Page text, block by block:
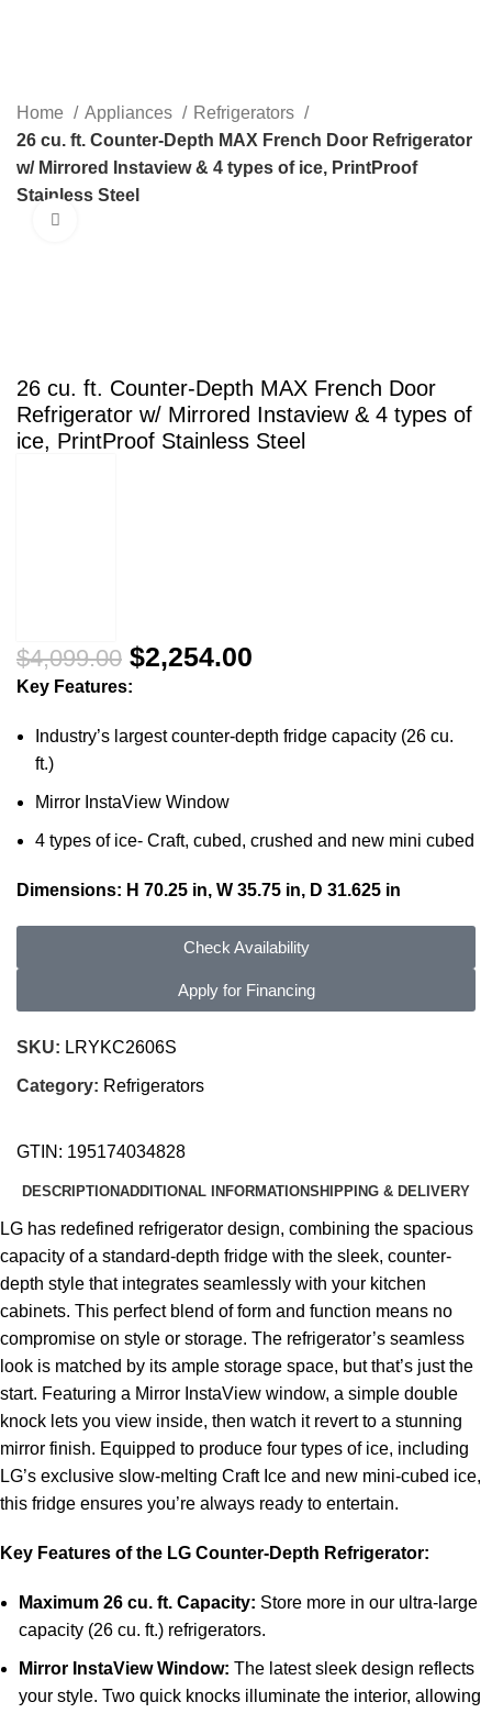
Home Appliances
Refrigerators
26 cu. ft. Counter-Depth MAX French Door Refrigerator
w/ Mirrored Instaview & 4 types of ice, PrintProof
Stainless Steel
26 cu. ft. Counter-Depth MAX French Door
Refrigerator w/ Mirrored Instaview & 4 types of
ice, PrintProof Stainless Steel
$4,099.00 $2,254.00
Key Features:
Industry’s largest counter-depth fridge capacity (26 cu.
ft.)
Mirror InstaView Window
4 types of ice- Craft, cubed, crushed and new mini cubed
Dimensions: H 70.25 in, W 35.75 in, D 31.625 in
Check Availability
Apply for Financing
SKU: LRYKC2606S
Category: Refrigerators
GTIN: 195174034828
DESCRIPTIONADDITIONAL INFORMATIONSHIPPING & DELIVERY
LG has redefined refrigerator design, combining the spacious
capacity of a standard-depth fridge with the sleek, counter-
depth style that integrates seamlessly with your kitchen
cabinets. This perfect blend of form and function means no
compromise on style or storage. The refrigerator’s seamless
look is matched by its ample storage space, but that’s just the
start. Featuring a Mirror InstaView window, a simple double
knock lets you view inside, then watch it revert to a stunning
mirror finish. Equipped to produce four types of ice, including
LG’s exclusive slow-melting Craft Ice and new mini-cubed ice,
this fridge ensures you’re always ready to entertain.
Key Features of the LG Counter-Depth Refrigerator:
Maximum 26 cu. ft. Capacity: Store more in our ultra-large
capacity (26 cu. ft.) refrigerators.
Mirror InstaView Window: The latest sleek design reflects
your style. Two quick knocks illuminate the interior, allowing